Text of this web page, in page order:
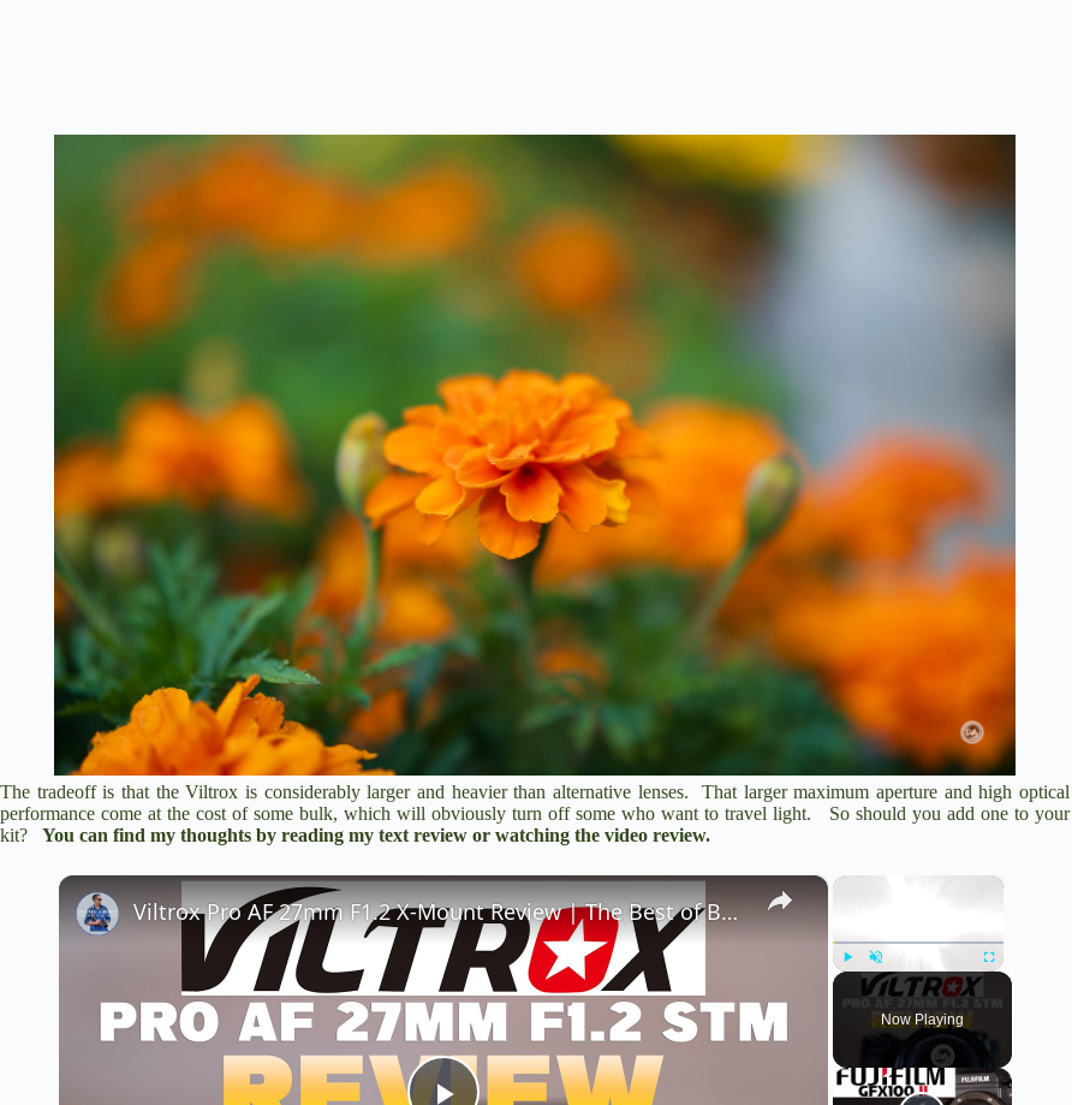
The tradeoff is that the Viltrox is considerably larger and heavier than alternative lenses. That larger maximum aperture and high optical
performance come at the cost of some bulk, which will obviously turn off some who want to travel light. So should you add one to your
kit? You can find my thoughts by reading my text review or watching the video review.
×
Unmute Fullscreen
Now Playing
×
Viltrox Pro AF 27mm F1.2 X-Mount Review | The Best of Both Worlds?